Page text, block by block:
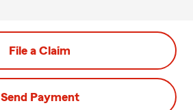
File a Claim
Send Payment